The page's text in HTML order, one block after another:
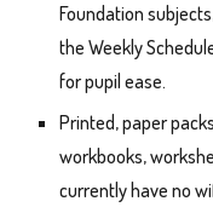
Foundation
the Weekly
for pupil ease.
Printed, paper
workbooks,
currently have no